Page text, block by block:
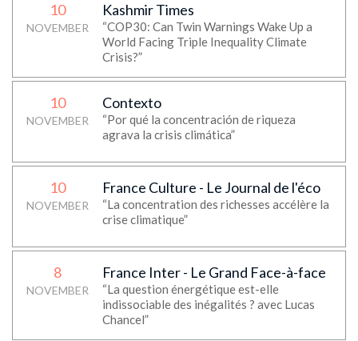
10
NOVEMBER
Kashmir Times
“COP30: Can Twin Warnings Wake Up a
World Facing Triple Inequality Climate
Crisis?”
10
NOVEMBER
Contexto
“Por qué la concentración de riqueza
agrava la crisis climática”
10
NOVEMBER
France Culture - Le Journal de l'éco
“La concentration des richesses accélère la
crise climatique”
8
NOVEMBER
France Inter - Le Grand Face-à-face
“La question énergétique est-elle
indissociable des inégalités ? avec Lucas
Chancel”